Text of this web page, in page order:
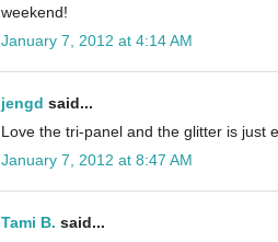
weekend!
January 7, 2012 at 4:14 AM
jengd said...
Love the tri-panel and the glitter is just
January 7, 2012 at 8:47 AM
Tami B. said...